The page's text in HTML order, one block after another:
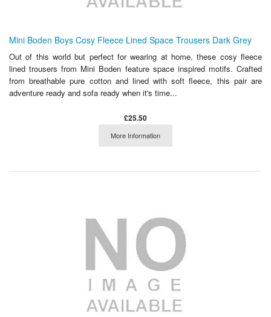
Mini Boden Boys Cosy Fleece Lined Space Trousers Dark Grey
Out of this world but perfect for wearing at home, these cosy fleece
lined trousers from Mini Boden feature space inspired motifs. Crafted
from breathable pure cotton and lined with soft fleece, this pair are
adventure ready and sofa ready when it's time...
£25.50
More Information